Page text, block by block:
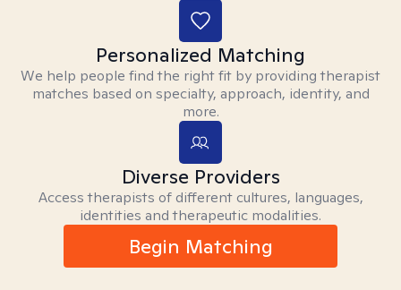
Personalized Matching
We help people find the right fit by providing therapist
matches based on specialty, approach, identity, and
more.
Diverse Providers
Access therapists of different cultures, languages,
identities and therapeutic modalities.
Begin Matching